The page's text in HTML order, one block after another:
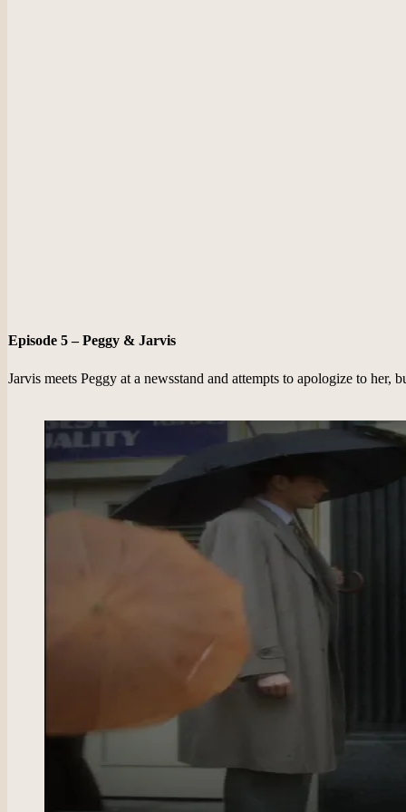
Episode 5 – Peggy & Jarvis
Jarvis meets Peggy at a newsstand and attempts to apologize to her,